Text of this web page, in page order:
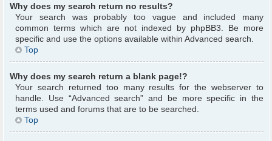
Why does my search return no results?
Your search was probably too vague and included many
common terms which are not indexed by phpBB3. Be more
specific and use the options available within Advanced search.
Top
Why does my search return a blank page!?
Your search returned too many results for the webserver to
handle. Use “Advanced search” and be more specific in the
terms used and forums that are to be searched.
Top